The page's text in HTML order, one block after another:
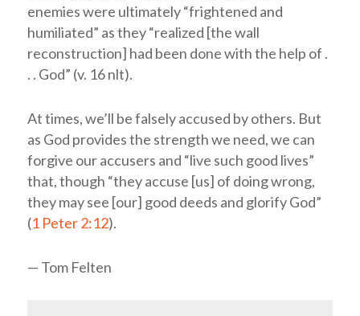
enemies were ultimately “frightened and
humiliated” as they “realized [the wall
reconstruction] had been done with the help of .
. . God” (v. 16nlt).
At times, we’ll be falsely accused by others. But
as God provides the strength we need, we can
forgive our accusers and “live such good lives”
that, though “they accuse [us] of doing wrong,
they may see [our] good deeds and glorify God”
(1 Peter 2:12).
— Tom Felten